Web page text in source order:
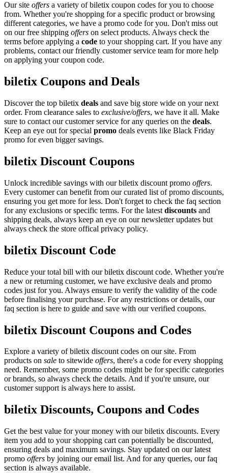
Our site offers a variety of biletix coupon codes for you to choose
from. Whether you're shopping for a specific product or browsing
different categories, we have a promo code for you. Don't miss out
on our free shipping offers on select products. Always check the
terms before applying a code to your shopping cart. If you have any
problems, contact our friendly customer service team for more help
on applying your coupon code.
biletix Coupons and Deals
Discover the top biletix deals and save big store wide on your next
order. From clearance sales to exclusive/offers, we have it all. Make
sure to contact our customer service for any queries on the deals.
Keep an eye out for special promo deals events like Black Friday
promo for even bigger savings.
biletix Discount Coupons
Unlock incredible savings with our biletix discount promo offers.
Every customer can benefit from our curated list of promo discounts,
ensuring you get more for less. Don't forget to check the faq section
for any exclusions or specific terms. For the latest discounts and
shipping deals, always keep an eye on our newsletter updates but
always check the store offical privacy policy.
biletix Discount Code
Reduce your total bill with our biletix discount code. Whether you're
a new or returning customer, we have exclusive deals and promo
codes just for you. Always ensure to verify the validity of the code
before finalising your purchase. For any restrictions or details, our
faq section is here to guide and save with our verified coupons.
biletix Discount Coupons and Codes
Explore a variety of biletix discount codes on our site. From
products on sale to sitewide offers, there's a code for every shopping
need. Remember, some promo codes might be for specific categories
or brands, so always check the details. And if you're unsure, our
customer support is always here to assist.
biletix Discounts, Coupons and Codes
Get the best value for your money with our biletix discounts. Every
item you add to your shopping cart can potentially be discounted,
ensuring deals and maximum savings. Stay updated on our latest
promo offers by joining our email list. And for any queries, our faq
section is always available.